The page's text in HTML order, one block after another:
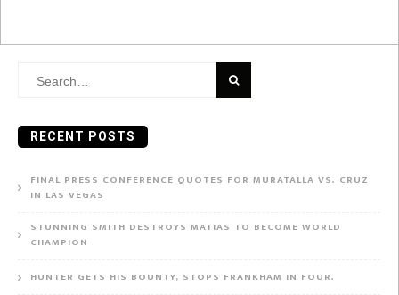
Search
RECENT POSTS
FINAL PRESS CONFERENCE QUOTES FOR MURATALLA VS. CRUZ
IN LAS VEGAS
STUNNING SMITH DESTROYS MATIAS TO BECOME WORLD
CHAMPION
HUNTER GETS HIS BOUNTY, STOPS FRANKHAM IN FOUR.